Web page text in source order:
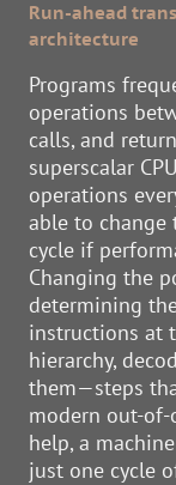
Run-ahead
architecture
Programs
operations
calls, and
superscalar
operations
able to change
cycle if
Changing the
determining
instructions at
hierarchy,
them—steps
modern out-of-
help, a
just one cycle